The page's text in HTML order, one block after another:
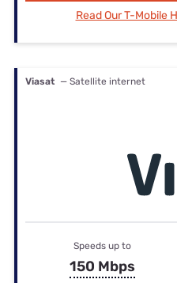
Read Our T-Mobile
Viasat — Satellite internet
Speeds up to
150 Mbps